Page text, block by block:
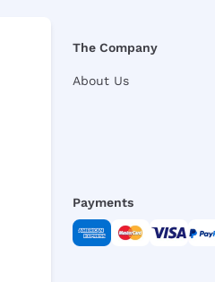
The Company
About Us
Payments